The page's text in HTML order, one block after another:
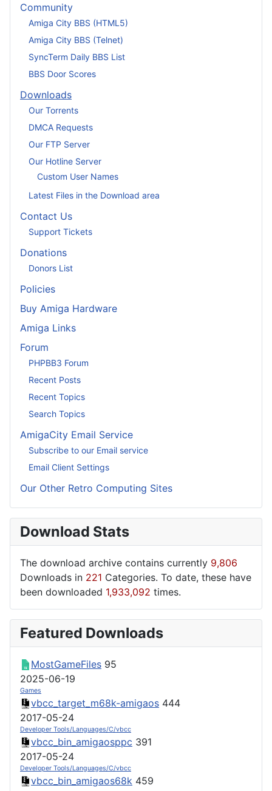
Community
Amiga City BBS (HTML5)
Amiga City BBS (Telnet)
SyncTerm Daily BBS List
BBS Door Scores
Downloads
Our Torrents
DMCA Requests
Our FTP Server
Our Hotline Server
Custom User Names
Latest Files in the Download area
Contact Us
Support Tickets
Donations
Donors List
Policies
Buy Amiga Hardware
Amiga Links
Forum
PHPBB3 Forum
Recent Posts
Recent Topics
Search Topics
AmigaCity Email Service
Subscribe to our Email service
Email Client Settings
Our Other Retro Computing Sites
Download Stats
The download archive contains currently 9,806
Downloads in 221 Categories. To date, these have
been downloaded 1,933,092 times.
Featured Downloads
MostGameFiles 95
2025-06-19
Games
vbcc_target_m68k-amigaos 444
2017-05-24
Developer Tools/Languages/C/vbcc
vbcc_bin_amigaosppc 391
2017-05-24
Developer Tools/Languages/C/vbcc
vbcc_bin_amigaos68k 459